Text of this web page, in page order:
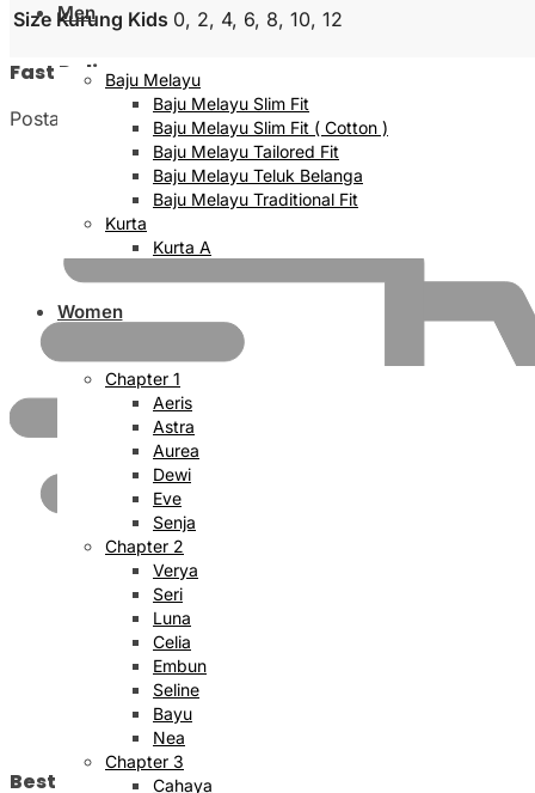
Men
Baju Melayu
Baju Melayu Slim Fit
Baju Melayu Slim Fit ( Cotton )
Baju Melayu Tailored Fit
Baju Melayu Teluk Belanga
Baju Melayu Traditional Fit
Kurta
Kurta A
Women
Chapter 1
Aeris
Astra
Aurea
Dewi
Eve
Senja
Chapter 2
Verya
Seri
Luna
Celia
Embun
Seline
Bayu
Nea
Chapter 3
Cahaya
Size Kurung Kids 0, 2, 4, 6, 8, 10, 12
Fast Delivery
Postage will be done within 2 to 5 working days
Best Price Satisfaction